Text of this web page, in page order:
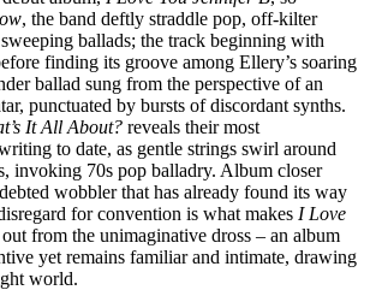
, the band deftly straddle pop, off-kilter
ballads; the track beginning with
finding its groove among Ellery’s soaring
ballad sung from the perspective of an
punctuated by bursts of discordant synths.
It All About? reveals their most
to date, as gentle strings swirl around
invoking 70s pop balladry. Album closer
wobbler that has already found its way
for convention is what makes I Love
out from the unimaginative dross – an album
yet remains familiar and intimate, drawing
world.